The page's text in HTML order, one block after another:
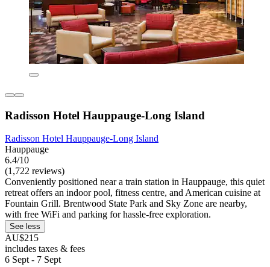
Radisson Hotel Hauppauge-Long Island
Radisson Hotel Hauppauge-Long Island
Hauppauge
6.4/10
(1,722 reviews)
Conveniently positioned near a train station in Hauppauge, this quiet
retreat offers an indoor pool, fitness centre, and American cuisine at
Fountain Grill. Brentwood State Park and Sky Zone are nearby,
with free WiFi and parking for hassle-free exploration.
See less
AU$215
includes taxes & fees
6 Sept - 7 Sept